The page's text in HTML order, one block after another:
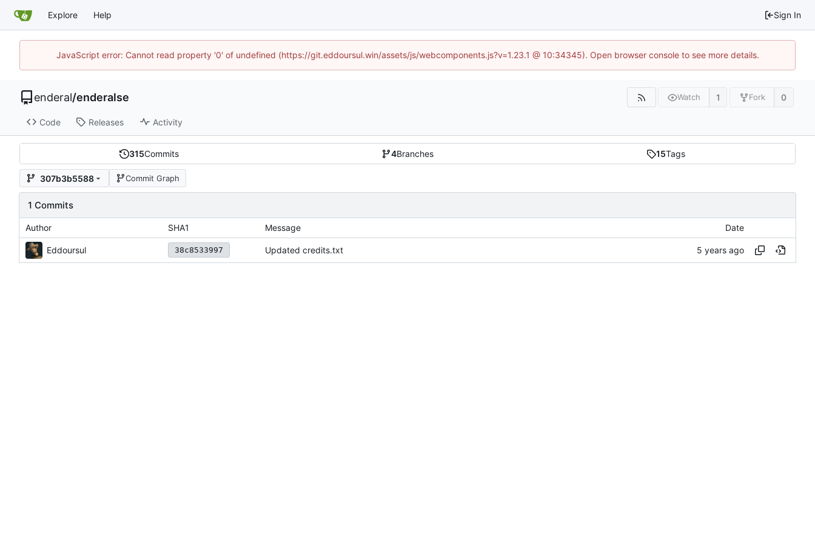
Explore Help Sign In
JavaScript error: Cannot read property '0' of undefined (https://git.eddoursul.win/assets/js/webcomponents.js?v=1.23.1 @ 10:34345). Open browser console to see more details.
enderal/enderalse Watch 1 Fork 0
Code Releases Activity
315Commits 4Branches 15Tags
307b3b5588 Commit Graph
1 Commits
Author SHA1 Message Date
Eddoursul 38c8533997 Updated credits.txt